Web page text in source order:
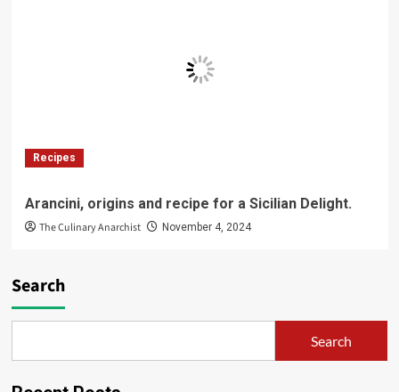
Recipes
Arancini, origins and recipe for a Sicilian Delight.
The Culinary Anarchist November 4, 2024
Search
Search